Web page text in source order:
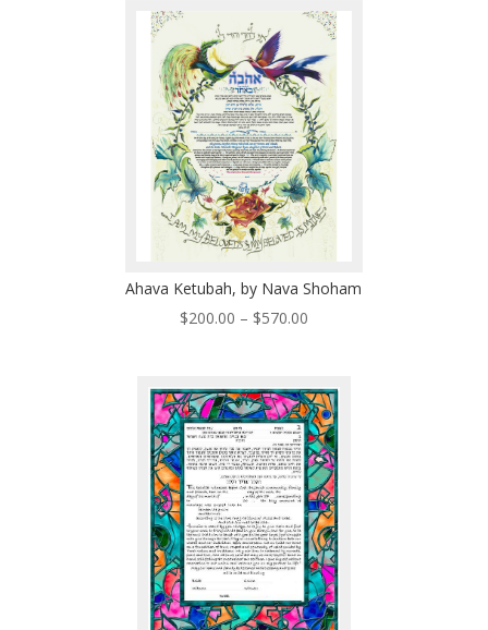
through
$310.00
Ahava Ketubah, by Nava Shoham
$200.00 – $570.00Price
through
$570.00